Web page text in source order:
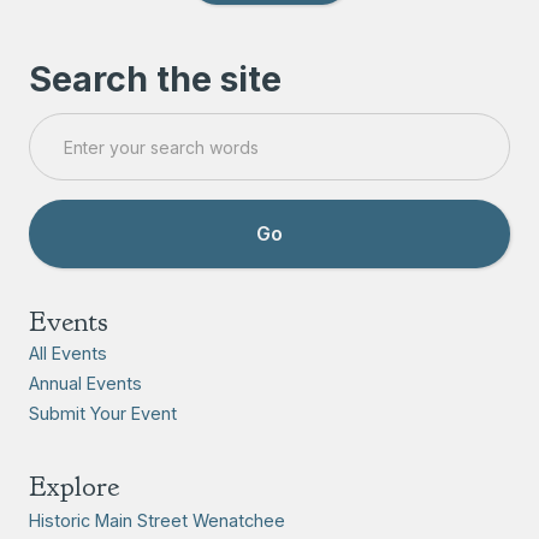
Search the site
Events
All Events
Annual Events
Submit Your Event
Explore
Historic Main Street Wenatchee